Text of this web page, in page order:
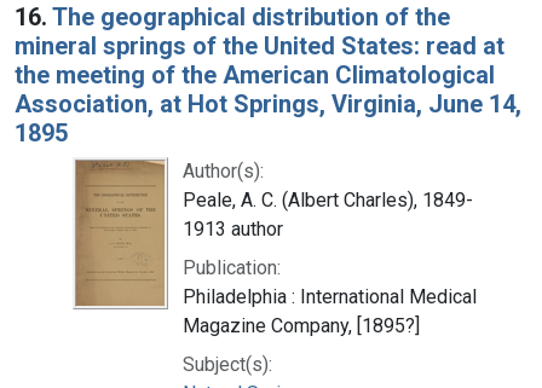
16. The geographical distribution of the
mineral springs of the United States: read at
the meeting of the American Climatological
Association, at Hot Springs, Virginia, June 14,
1895
Author(s):
Peale, A. C. (Albert Charles), 1849-
1913 author
Publication:
Philadelphia : International Medical
Magazine Company, [1895?]
Subject(s):